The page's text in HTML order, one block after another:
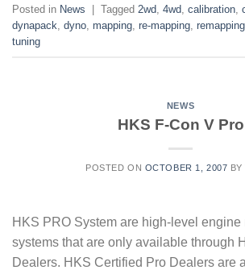
Posted in News Tagged 2wd, 4wd, calibration,
dynapack, dyno, mapping, re-mapping, remapping
tuning
NEWS
HKS F-Con V Pro
POSTED ON OCTOBER 1, 2007 BY
HKS PRO System are high-level engine
systems that are only available through
Dealers. HKS Certified Pro Dealers are